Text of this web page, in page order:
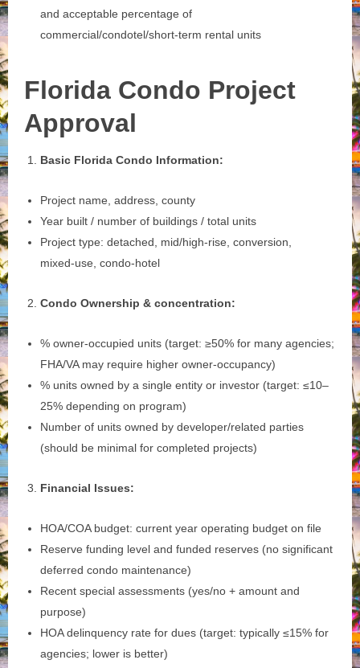
and acceptable percentage of
commercial/condotel/short‑term rental units
Florida Condo Project
Approval
Basic Florida Condo Information:
Project name, address, county
Year built / number of buildings / total units
Project type: detached, mid/high‑rise, conversion,
mixed‑use, condo‑hotel
Condo Ownership & concentration:
% owner‑occupied units (target: ≥50% for many agencies;
FHA/VA may require higher owner‑occupancy)
% units owned by a single entity or investor (target: ≤10–
25% depending on program)
Number of units owned by developer/related parties
(should be minimal for completed projects)
Financial Issues:
HOA/COA budget: current year operating budget on file
Reserve funding level and funded reserves (no significant
deferred condo maintenance)
Recent special assessments (yes/no + amount and
purpose)
HOA delinquency rate for dues (target: typically ≤15% for
agencies; lower is better)